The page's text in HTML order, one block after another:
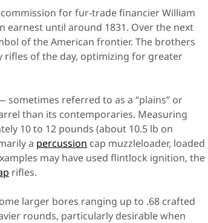
for fur-trade financier William
until around 1831. Over the next
of the American frontier. The brothers
of the day, optimizing for greater
referred to as a “plains” or
than its contemporaries. Measuring
10 to 12 pounds (about 10.5 lb on
a percussion cap muzzleloader, loaded
may have used flintlock ignition, the
rifles.
larger bores ranging up to .68 crafted
rounds, particularly desirable when